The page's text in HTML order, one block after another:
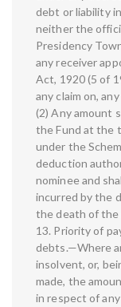
debt or liability
neither the
Presidency
any receiver
Act, 1920 (5 of
any claim on,
(2) Any amount
the Fund at the
under the
deduction
nominee and
incurred by the
the death of the
13. Priority of
debts.—Where
insolvent, or,
made, the
in respect of